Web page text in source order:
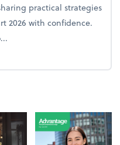
practical strategies
2026 with confidence.
end opportunities